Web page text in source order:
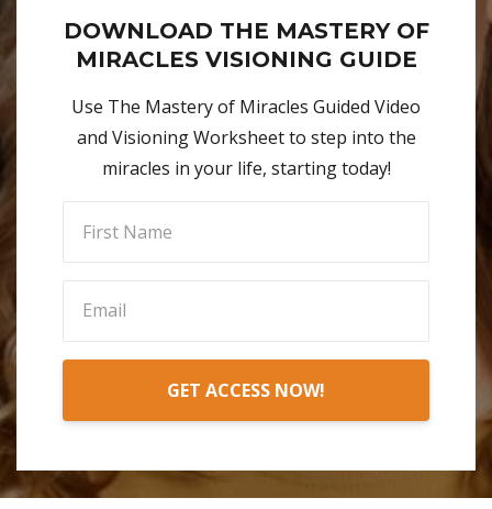
DOWNLOAD THE MASTERY OF
MIRACLES VISIONING GUIDE
Use The Mastery of Miracles Guided Video
and Visioning Worksheet to step into the
miracles in your life, starting today!
GET ACCESS NOW!